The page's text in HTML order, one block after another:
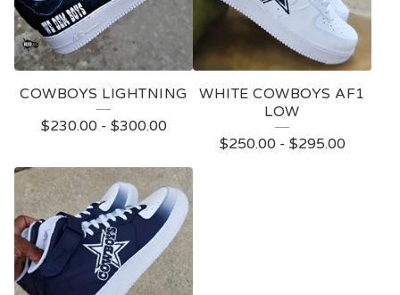
COWBOYS LIGHTNING
$230.00 - $300.00
WHITE COWBOYS AF1
LOW
$250.00 - $295.00